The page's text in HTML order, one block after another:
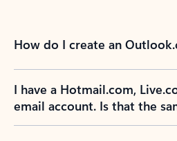
How do I create an
I have a Hotmail.com,
email account. Is that the